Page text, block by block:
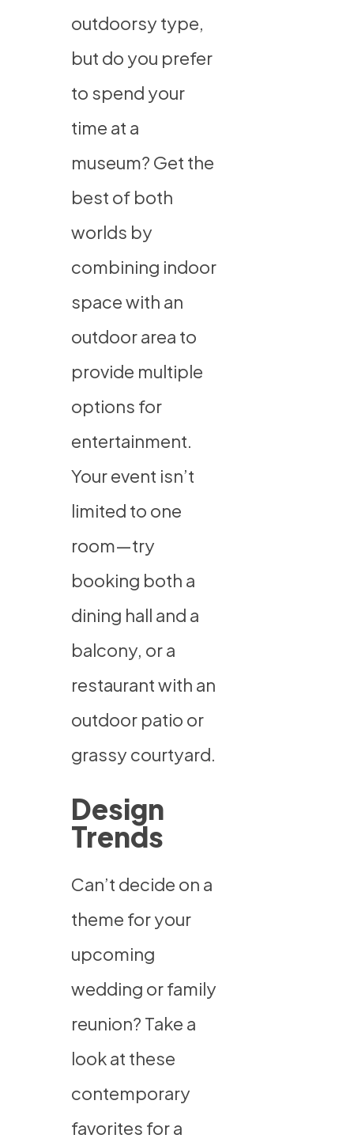
outdoorsy type,
but do you prefer
to spend your
time at a
museum? Get the
best of both
worlds by
combining indoor
space with an
outdoor area to
provide multiple
options for
entertainment.
Your event isn’t
limited to one
room—try
booking both a
dining hall and a
balcony, or a
restaurant with an
outdoor patio or
grassy courtyard.
Design
Trends
Can’t decide on a
theme for your
upcoming
wedding or family
reunion? Take a
look at these
contemporary
favorites for a